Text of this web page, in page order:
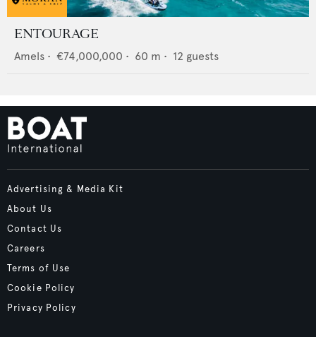
ENTOURAGE
Amels • €74,000,000 • 60 m • 12 guests
Advertising & Media Kit
About Us
Contact Us
Careers
Terms of Use
Cookie Policy
Privacy Policy